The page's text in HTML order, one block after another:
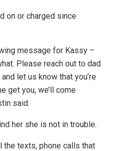
on or charged since
message for Kassy –
Please reach out to dad
let us know that you’re
get you, we’ll come
said.
her she is not in trouble.
the texts, phone calls that